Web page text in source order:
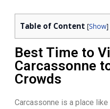
Table of Content [Show]
Best Time to
Carcassonne
Crowds
Carcassonne is a place like